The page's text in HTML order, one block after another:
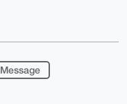
Message